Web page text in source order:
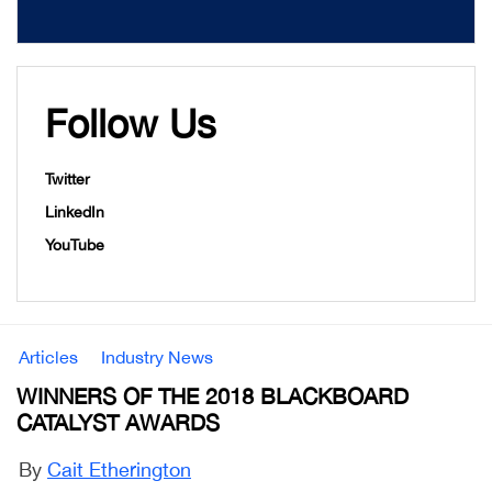
Follow Us
Twitter
LinkedIn
YouTube
Articles Industry News
WINNERS OF THE 2018 BLACKBOARD
CATALYST AWARDS
By Cait Etherington